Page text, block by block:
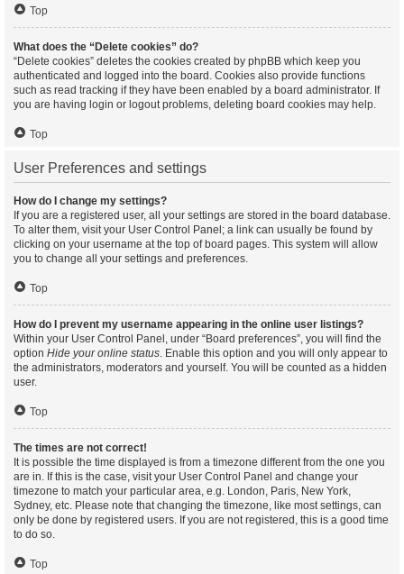
Top
What does the “Delete cookies” do?
“Delete cookies” deletes the cookies created by phpBB which keep you
authenticated and logged into the board. Cookies also provide functions
such as read tracking if they have been enabled by a board administrator. If
you are having login or logout problems, deleting board cookies may help.
Top
User Preferences and settings
How do I change my settings?
If you are a registered user, all your settings are stored in the board database.
To alter them, visit your User Control Panel; a link can usually be found by
clicking on your username at the top of board pages. This system will allow
you to change all your settings and preferences.
Top
How do I prevent my username appearing in the online user listings?
Within your User Control Panel, under “Board preferences”, you will find the
option Hide your online status. Enable this option and you will only appear to
the administrators, moderators and yourself. You will be counted as a hidden
user.
Top
The times are not correct!
It is possible the time displayed is from a timezone different from the one you
are in. If this is the case, visit your User Control Panel and change your
timezone to match your particular area, e.g. London, Paris, New York,
Sydney, etc. Please note that changing the timezone, like most settings, can
only be done by registered users. If you are not registered, this is a good time
to do so.
Top